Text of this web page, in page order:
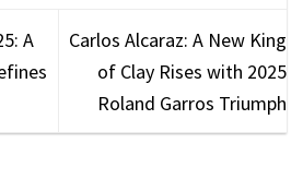
A
Carlos Alcaraz: A New King
of Clay Rises with 2025
Roland Garros Triumph